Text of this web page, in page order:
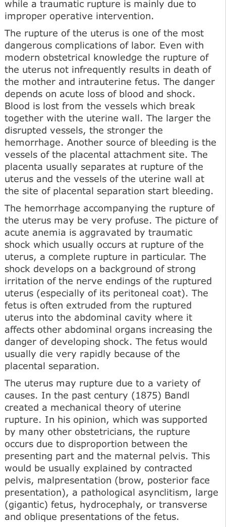
while a traumatic rupture is mainly due to
improper operative intervention.
The rupture of the uterus is one of the most
dangerous complications of labor. Even with
modern obstetrical knowledge the rupture of
the uterus not infrequently results in death of
the mother and intrauterine fetus. The danger
depends on acute loss of blood and shock.
Blood is lost from the vessels which break
together with the uterine wall. The larger the
disrupted vessels, the stronger the
hemorrhage. Another source of bleeding is the
vessels of the placental attachment site. The
placenta usually separates at rupture of the
uterus and the vessels of the uterine wall at
the site of placental separation start bleeding.
The hemorrhage accompanying the rupture of
the uterus may be very profuse. The picture of
acute anemia is aggravated by traumatic
shock which usually occurs at rupture of the
uterus, a complete rupture in particular. The
shock develops on a background of strong
irritation of the nerve endings of the ruptured
uterus (especially of its peritoneal coat). The
fetus is often extruded from the ruptured
uterus into the abdominal cavity where it
affects other abdominal organs increasing the
danger of developing shock. The fetus would
usually die very rapidly because of the
placental separation.
The uterus may rupture due to a variety of
causes. In the past century (1875) Bandl
created a mechanical theory of uterine
rupture. In his opinion, which was supported
by many other obstetricians, the rupture
occurs due to disproportion between the
presenting part and the maternal pelvis. This
would be usually explained by contracted
pelvis, malpresentation (brow, posterior face
presentation), a pathological asynclitism, large
(gigantic) fetus, hydrocephaly, or transverse
and oblique presentations of the fetus.